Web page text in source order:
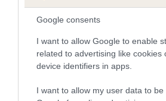
Google consents
I want to allow Google to enable
related to advertising like cookies
device identifiers in apps.
I want to allow my user data to be
COI Description
Estimated Breeding
Our estimated breeding values